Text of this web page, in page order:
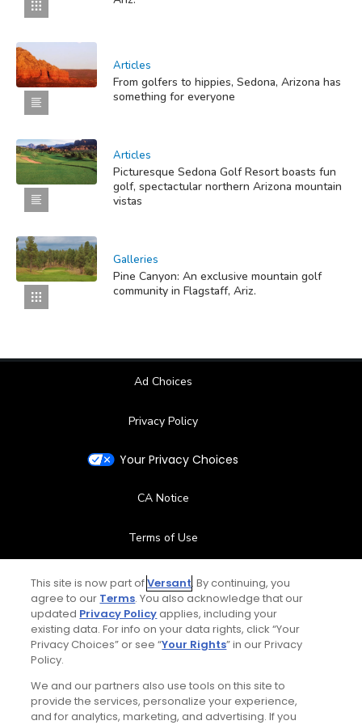
Articles
From golfers to hippies, Sedona, Arizona has
something for everyone
Articles
Picturesque Sedona Golf Resort boasts fun
golf, spectactular northern Arizona mountain
vistas
Galleries
Pine Canyon: An exclusive mountain golf
community in Flagstaff, Ariz.
Ad Choices
Privacy Policy
Your Privacy Choices
CA Notice
Terms of Use
Contact Us
FAQ
Special Offers
This site is now part ofVersant. By continuing, you
agree to our Terms. You also acknowledge that our
updated Privacy Policyapplies, including your
existing data. For info on your data rights, click “Your
Privacy Choices” or see “Your Rights” in our Privacy
Policy.
We and our partners also use tools on this site to
provide the services, personalize your experience,
and for analytics, marketing, and advertising. If you